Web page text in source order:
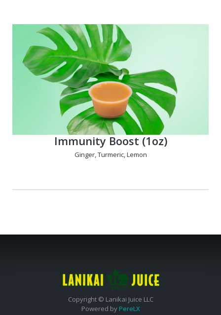
Immunity Boost (1oz)
Ginger, Turmeric, Lemon
Copyright © Lanikai Juice LLC
Powered by PereLX